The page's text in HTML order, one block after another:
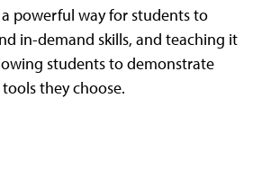
powerful way for students to
in-demand skills, and teaching it
students to demonstrate
they choose.